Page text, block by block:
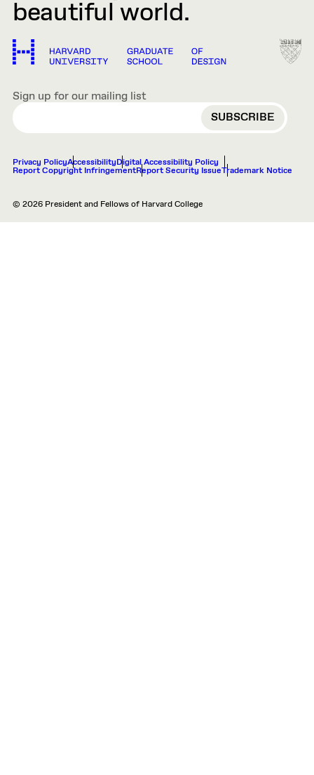
beautiful world.
Sign up for our mailing list
EMAIL
Privacy PolicyAccessibilityDigital Accessibility Policy
Report Copyright InfringementReport Security IssueTrademark Notice
© 2026 President and Fellows of Harvard College